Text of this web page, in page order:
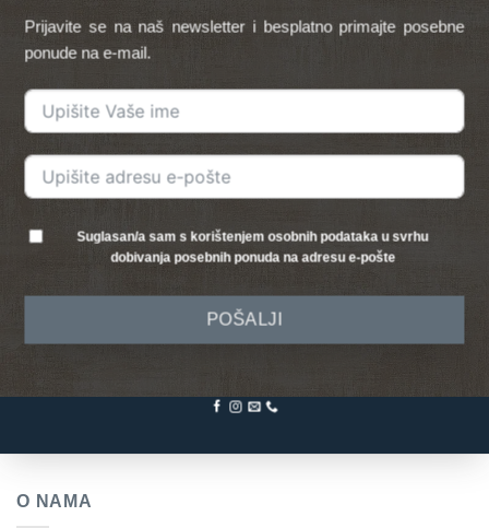
Prijavite se na naš newsletter i besplatno primajte posebne
ponude na e-mail.
Suglasan/a sam s korištenjem osobnih podataka u svrhu
dobivanja posebnih ponuda na adresu e-pošte
POŠALJI
O NAMA